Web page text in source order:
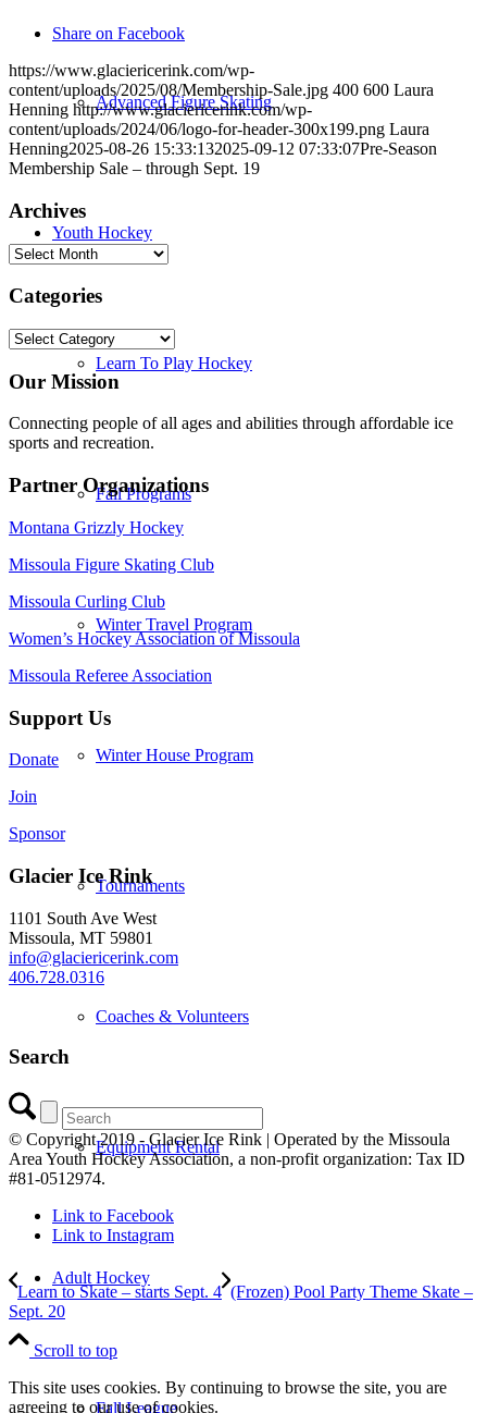
Advanced Figure Skating
Youth Hockey
Learn To Play Hockey
Fall Programs
Winter Travel Program
Winter House Program
Tournaments
Coaches & Volunteers
Equipment Rental
Adult Hockey
Fall League
Share on Facebook
https://www.glaciericerink.com/wp-
content/uploads/2025/08/Membership-Sale.jpg 400 600 Laura
Henning http://www.glaciericerink.com/wp-
content/uploads/2024/06/logo-for-header-300x199.png Laura
Henning2025-08-26 15:33:132025-09-12 07:33:07Pre-Season
Membership Sale – through Sept. 19
Archives
Archives
Categories
Categories
Our Mission
Connecting people of all ages and abilities through affordable ice
sports and recreation.
Partner Organizations
Montana Grizzly Hockey
Missoula Figure Skating Club
Missoula Curling Club
Women’s Hockey Association of Missoula
Missoula Referee Association
Support Us
Donate
Join
Sponsor
Glacier Ice Rink
1101 South Ave West
Missoula, MT 59801
info@glaciericerink.com
406.728.0316
Search
© Copyright 2019 - Glacier Ice Rink | Operated by the Missoula
Area Youth Hockey Association, a non-profit organization: Tax ID
#81-0512974.
Link to Facebook
Link to Instagram
Learn to Skate – starts Sept. 4 (Frozen) Pool Party Theme Skate –
Sept. 20
Scroll to top
This site uses cookies. By continuing to browse the site, you are
agreeing to our use of cookies.